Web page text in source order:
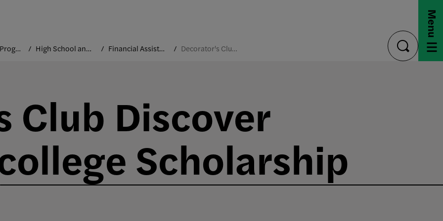
Precollege Programs High School and Community Outreach Financial Assistance Decorator's Club Discover Design Precollege Scholarship
toggle
search
Menu
Club Discover
Scholarship